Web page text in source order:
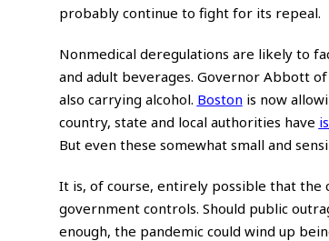
probably continue to fight for its repeal.
Nonmedical deregulations are likely to
and adult beverages. Governor Abbott of
also carrying alcohol. Boston is now
country, state and local authorities have
But even these somewhat small and
It is, of course, entirely possible that
government controls. Should public
enough, the pandemic could wind up